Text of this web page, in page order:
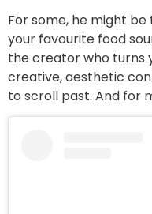
For some, he might
your favourite food
the creator who turns
creative, aesthetic
to scroll past. And for